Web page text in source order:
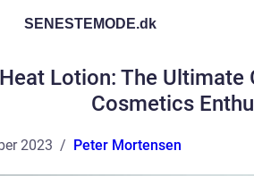
SENESTEMODE.dk
Lotion: The Ultimate
Cosmetics
2023 Peter Mortensen